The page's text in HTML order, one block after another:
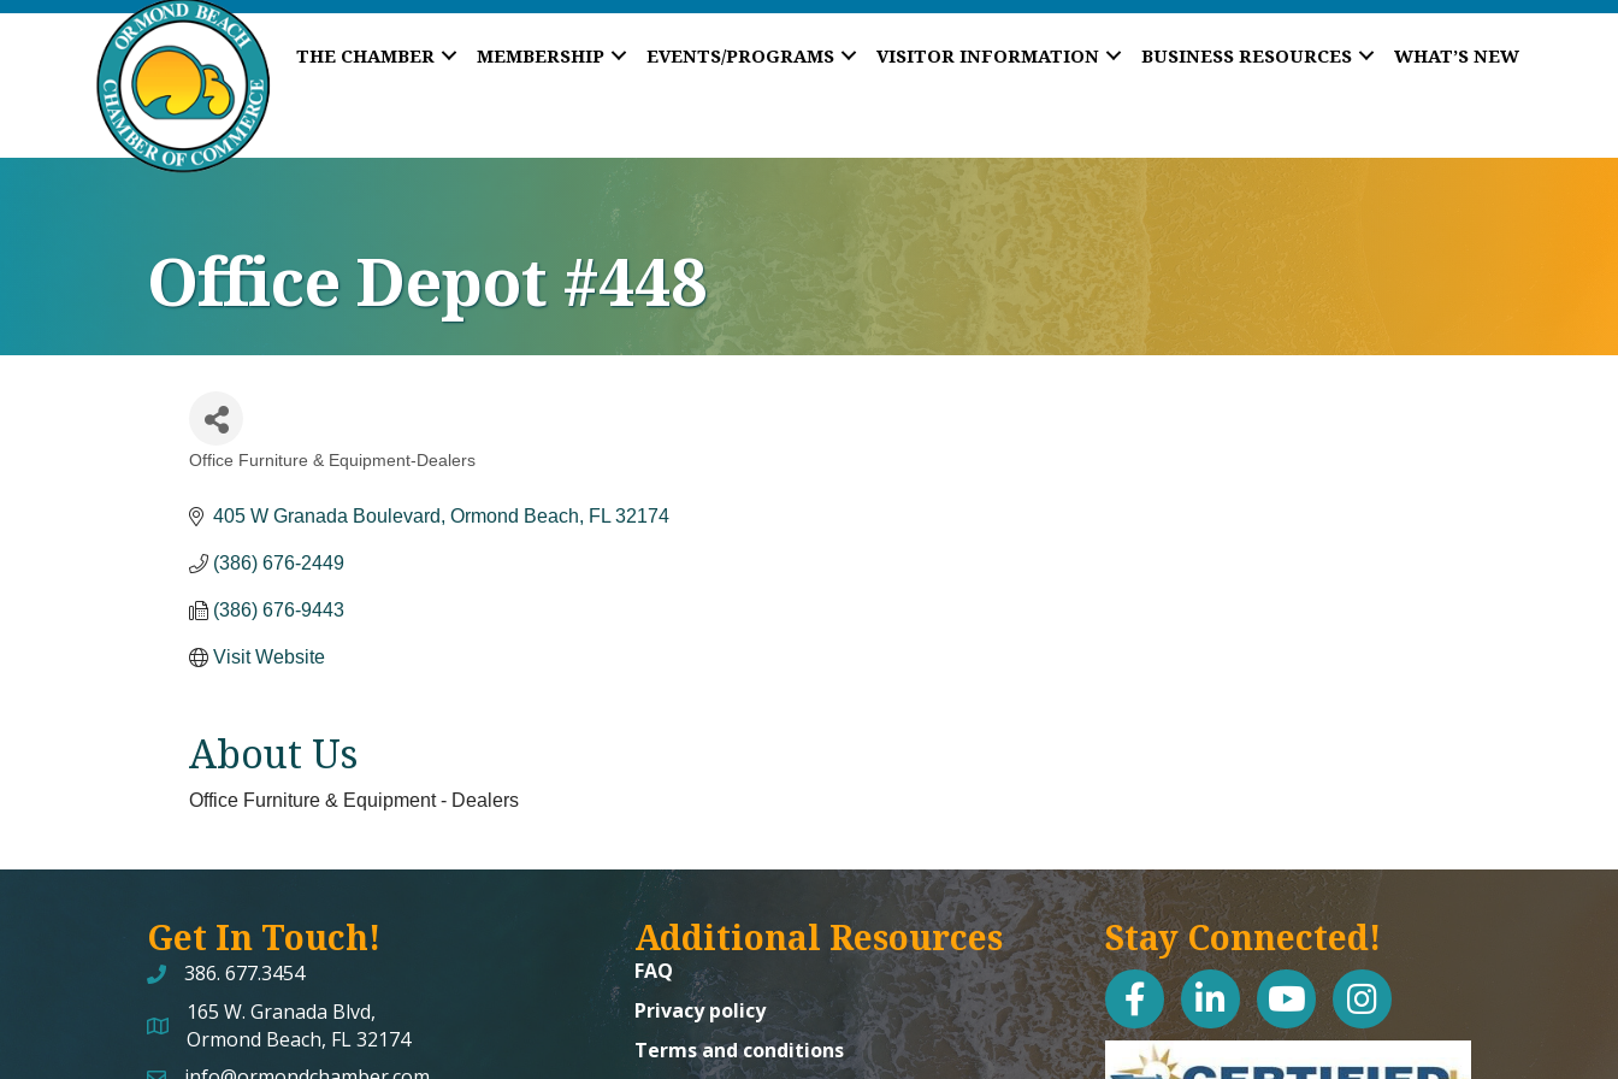
THE CHAMBER MEMBERSHIP EVENTS/PROGRAMS VISITOR INFORMATION BUSINESS RESOURCES WHAT’S NEW
Office Depot #448
Categories
Office Furniture & Equipment-Dealers
405 W Granada Boulevard Ormond Beach FL 32174
(386) 676-2449
(386) 676-9443
Visit Website
About Us
Office Furniture & Equipment - Dealers
Get In Touch!
386. 677.3454
map and address
165 W. Granada Blvd,
Ormond Beach, FL 32174
Additional Resources
FAQ
Privacy policy
Terms and conditions
Stay Connected!
facebooklinked inyoutube Instagram icon